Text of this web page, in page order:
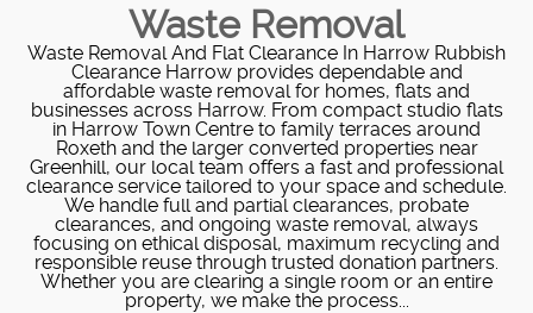
Waste Removal
Waste Removal And Flat Clearance In Harrow Rubbish
Clearance Harrow provides dependable and
affordable waste removal for homes, flats and
businesses across Harrow. From compact studio flats
in Harrow Town Centre to family terraces around
Roxeth and the larger converted properties near
Greenhill, our local team offers a fast and professional
clearance service tailored to your space and schedule.
We handle full and partial clearances, probate
clearances, and ongoing waste removal, always
focusing on ethical disposal, maximum recycling and
responsible reuse through trusted donation partners.
Whether you are clearing a single room or an entire
property, we make the process...